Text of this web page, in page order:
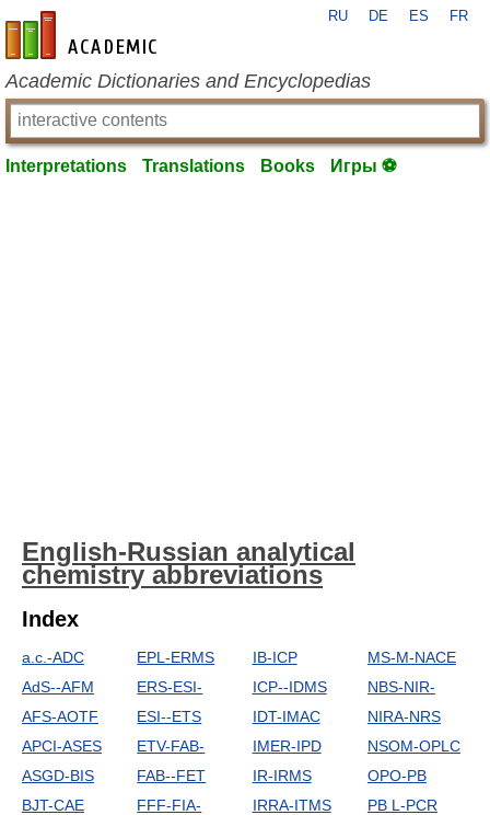
en-academic.com
RU DE ES FR
Academic Dictionaries and Encyclopedias
Interpretations Translations Books Игры ⚽
English-Russian analytical
chemistry abbreviations
Index
a.c.-ADC
AdS--AFM
AFS-AOTF
APCI-ASES
ASGD-BIS
BJT-CAE
EPL-ERMS
ERS-ESI-
ESI--ETS
ETV-FAB-
FAB--FET
FFF-FIA-
IB-ICP
ICP--IDMS
IDT-IMAC
IMER-IPD
IR-IRMS
IRRA-ITMS
MS-M-NACE
NBS-NIR-
NIRA-NRS
NSOM-OPLC
OPO-PB
PB L-PCR